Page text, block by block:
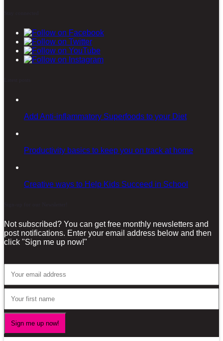
Add Anti-inflammatory Superfoods to your Diet
Productivity basics to keep you on track at home
Creative ways to Help Kids Succeed in School
Not subscribed? You can get free monthly newsletters and
post notifications. Enter your email address below and then
click "Sign me up now!"